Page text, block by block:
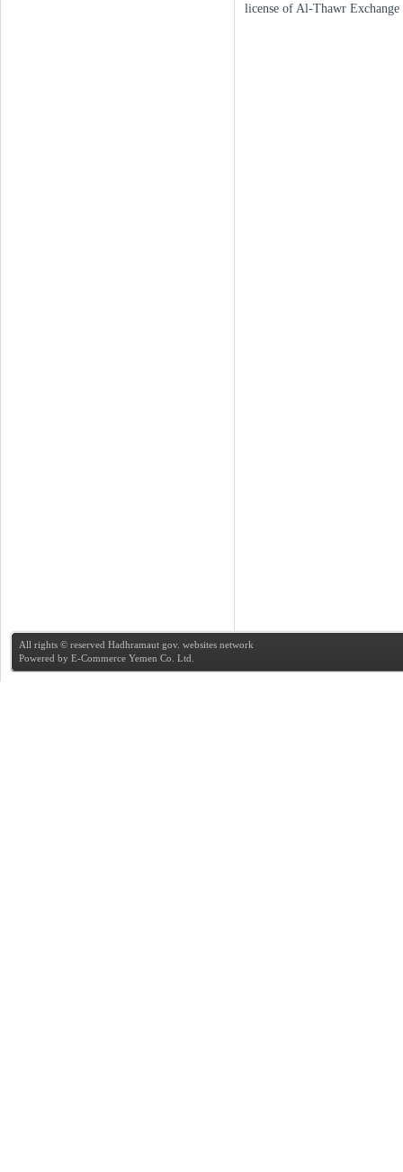
license of Al-Thawr Exchange
All rights © reserved Hadhramaut gov. websites network
Powered by E-Commerce Yemen Co. Ltd.